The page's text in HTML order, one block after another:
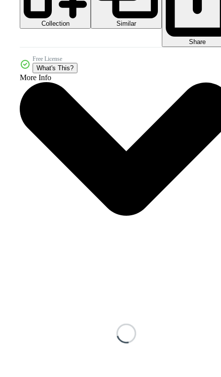
Collection Similar
Share
Free License
What's This?
More Info